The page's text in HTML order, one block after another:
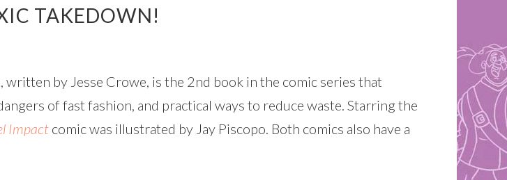
TAKEDOWN!
by Jesse Crowe, is the 2nd book in the comic series that
of fast fashion, and practical ways to reduce waste. Starring the
Impact comic was illustrated by Jay Piscopo. Both comics also have a